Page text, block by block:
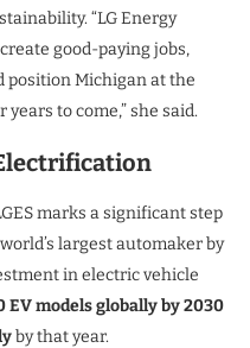
“LG Energy
good-paying jobs,
position Michigan at the
to come,” she said.
marks a significant step
largest automaker by
in electric vehicle
EV models globally by 2030
by that year.